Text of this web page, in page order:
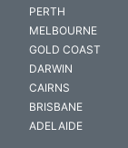
PERTH
MELBOURNE
GOLD COAST
DARWIN
CAIRNS
BRISBANE
ADELAIDE